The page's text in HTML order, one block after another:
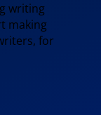
writing
making
for